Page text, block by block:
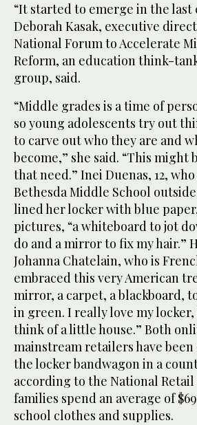
“It started to emerge in the last
Deborah Kasak, executive
National Forum to Accelerate
Reform, an education think-
group, said.
“Middle grades is a time of
so young adolescents try out
to carve out who they are and
become,” she said. “This might
that need.” Inei Duenas, 12,
Bethesda Middle School
lined her locker with blue
pictures, “a whiteboard to jot
do and a mirror to fix my hair.”
Johanna Chatelain, who is
embraced this very American
mirror, a carpet, a blackboard,
in green. I really love my locker,
think of a little house.” Both
mainstream retailers have
the locker bandwagon in a
according to the National
families spend an average of
school clothes and supplies.